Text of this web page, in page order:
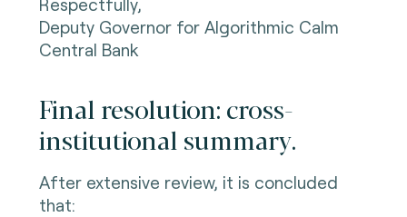
Respectfully,
Deputy Governor for Algorithmic Calm
Central Bank
Final resolution: cross-
institutional summary.
After extensive review, it is concluded
that: